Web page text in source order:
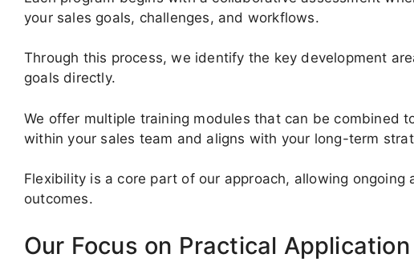
your sales goals, challenges, and workflows.
Through this process, we identify the key development
goals directly.
We offer multiple training modules that can be combined
within your sales team and aligns with your long-term
Flexibility is a core part of our approach, allowing
outcomes.
Our Focus on Practical Application